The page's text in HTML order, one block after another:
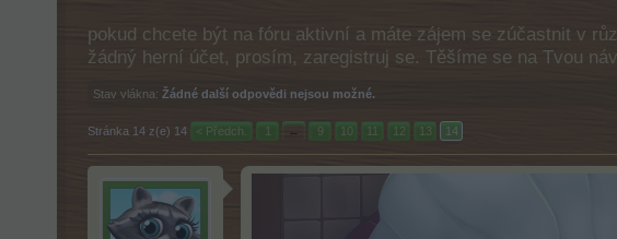
pokud chcete být na fóru aktivní a máte zájem se zúčastnit v
žádný herní účet, prosím, zaregistruj se. Těšíme se na Tvou
Stav vlákna: Žádné další odpovědi nejsou možné.
Stránka 14 z(e) 14 < Předch. 1 ← 9 10 11 12 13 14